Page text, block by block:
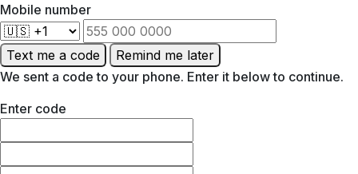
Mobile number
Text me a code
Remind me later
We sent a code to your phone. Enter it below to continue.
Enter code